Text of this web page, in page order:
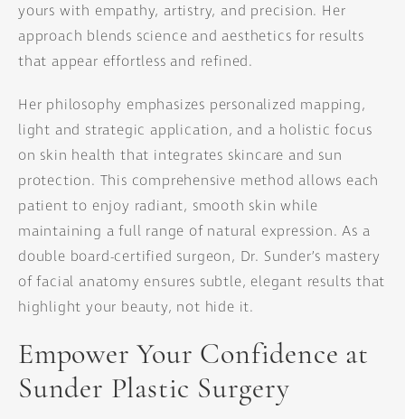
yours with empathy, artistry, and precision. Her
approach blends science and aesthetics for results
that appear effortless and refined.
Her philosophy emphasizes personalized mapping,
light and strategic application, and a holistic focus
on skin health that integrates skincare and sun
protection. This comprehensive method allows each
patient to enjoy radiant, smooth skin while
maintaining a full range of natural expression. As a
double board-certified surgeon, Dr. Sunder’s mastery
of facial anatomy ensures subtle, elegant results that
highlight your beauty, not hide it.
Empower Your Confidence at
Sunder Plastic Surgery